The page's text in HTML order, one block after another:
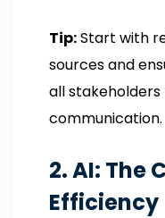
Tip:Start with
sources and
all
communication.
2. AI: The
Efficiency